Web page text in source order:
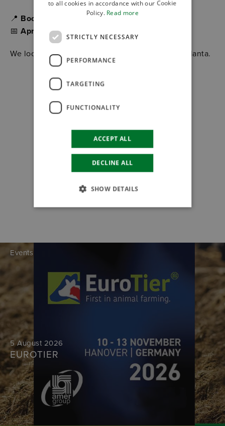
📍 Booth 5G31
📅 April 13–16, 2026
We look forward to meeting you at MODEX in Atlanta.
Events
5 August 2026
EUROTIER
to all cookies in accordance with our Cookie
Policy. Read more
STRICTLY NECESSARY
PERFORMANCE
TARGETING
FUNCTIONALITY
ACCEPT ALL
DECLINE ALL
SHOW DETAILS